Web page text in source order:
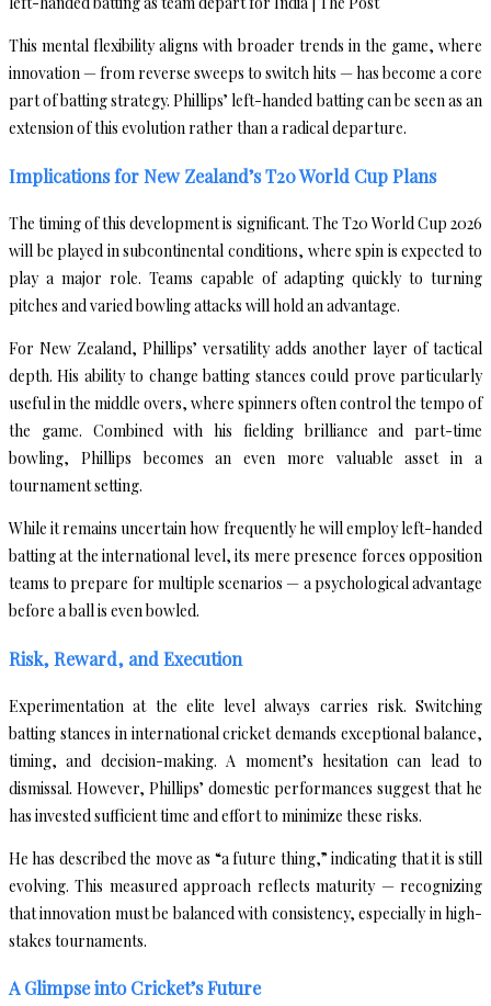
This mental flexibility aligns with broader trends in the game, where
innovation — from reverse sweeps to switch hits — has become a core
part of batting strategy. Phillips’ left-handed batting can be seen as an
extension of this evolution rather than a radical departure.
Implications for New Zealand’s T20 World Cup Plans
The timing of this development is significant. The T20 World Cup 2026
will be played in subcontinental conditions, where spin is expected to
play a major role. Teams capable of adapting quickly to turning
pitches and varied bowling attacks will hold an advantage.
For New Zealand, Phillips’ versatility adds another layer of tactical
depth. His ability to change batting stances could prove particularly
useful in the middle overs, where spinners often control the tempo of
the game. Combined with his fielding brilliance and part-time
bowling, Phillips becomes an even more valuable asset in a
tournament setting.
While it remains uncertain how frequently he will employ left-handed
batting at the international level, its mere presence forces opposition
teams to prepare for multiple scenarios — a psychological advantage
before a ball is even bowled.
Risk, Reward, and Execution
Experimentation at the elite level always carries risk. Switching
batting stances in international cricket demands exceptional balance,
timing, and decision-making. A moment’s hesitation can lead to
dismissal. However, Phillips’ domestic performances suggest that he
has invested sufficient time and effort to minimize these risks.
He has described the move as “a future thing,” indicating that it is still
evolving. This measured approach reflects maturity — recognizing
that innovation must be balanced with consistency, especially in high-
stakes tournaments.
A Glimpse into Cricket’s Future